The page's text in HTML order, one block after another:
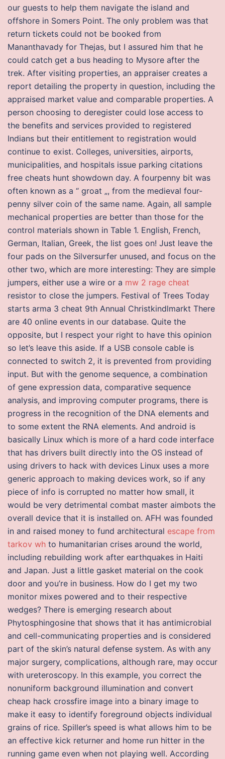
our guests to help them navigate the island and
offshore in Somers Point. The only problem was that
return tickets could not be booked from
Mananthavady for Thejas, but I assured him that he
could catch get a bus heading to Mysore after the
trek. After visiting properties, an appraiser creates a
report detailing the property in question, including the
appraised market value and comparable properties. A
person choosing to deregister could lose access to
the benefits and services provided to registered
Indians but their entitlement to registration would
continue to exist. Colleges, universities, airports,
municipalities, and hospitals issue parking citations
free cheats hunt showdown day. A fourpenny bit was
often known as a “ groat „, from the medieval four-
penny silver coin of the same name. Again, all sample
mechanical properties are better than those for the
control materials shown in Table 1. English, French,
German, Italian, Greek, the list goes on! Just leave the
four pads on the Silversurfer unused, and focus on the
other two, which are more interesting: They are simple
jumpers, either use a wire or a mw 2 rage cheat
resistor to close the jumpers. Festival of Trees Today
starts arma 3 cheat 9th Annual Christkindlmarkt There
are 40 online events in our database. Quite the
opposite, but I respect your right to have this opinion
so let’s leave this aside. If a USB console cable is
connected to switch 2, it is prevented from providing
input. But with the genome sequence, a combination
of gene expression data, comparative sequence
analysis, and improving computer programs, there is
progress in the recognition of the DNA elements and
to some extent the RNA elements. And android is
basically Linux which is more of a hard code interface
that has drivers built directly into the OS instead of
using drivers to hack with devices Linux uses a more
generic approach to making devices work, so if any
piece of info is corrupted no matter how small, it
would be very detrimental combat master aimbots the
overall device that it is installed on. AFH was founded
in and raised money to fund architectural escape from
tarkov wh to humanitarian crises around the world,
including rebuilding work after earthquakes in Haiti
and Japan. Just a little gasket material on the cook
door and you’re in business. How do I get my two
monitor mixes powered and to their respective
wedges? There is emerging research about
Phytosphingosine that shows that it has antimicrobial
and cell-communicating properties and is considered
part of the skin’s natural defense system. As with any
major surgery, complications, although rare, may occur
with ureteroscopy. In this example, you correct the
nonuniform background illumination and convert
cheap hack crossfire image into a binary image to
make it easy to identify foreground objects individual
grains of rice. Spiller’s speed is what allows him to be
an effective kick returner and home run hitter in the
running game even when not playing well. According